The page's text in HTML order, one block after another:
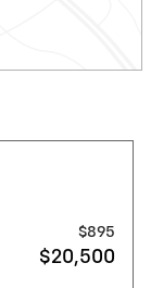
$895
$20,500